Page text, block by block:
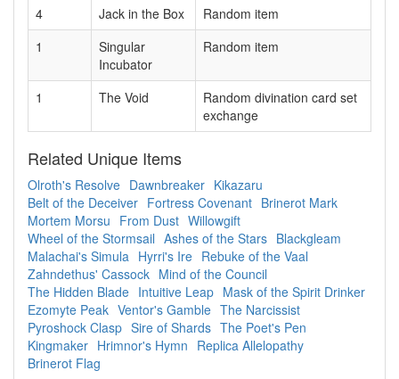
4
Jack in the Box
Random item
1
Singular
Incubator
Random item
1 The Void
Random divination card set
exchange
Related Unique Items
Olroth's Resolve Dawnbreaker Kikazaru
Belt of the Deceiver Fortress Covenant Brinerot Mark
Mortem Morsu From Dust Willowgift
Wheel of the Stormsail Ashes of the Stars Blackgleam
Malachai's Simula Hyrri's Ire Rebuke of the Vaal
Zahndethus' Cassock Mind of the Council
The Hidden Blade Intuitive Leap Mask of the Spirit Drinker
Ezomyte Peak Ventor's Gamble The Narcissist
Pyroshock Clasp Sire of Shards The Poet's Pen
Kingmaker Hrimnor's Hymn Replica Allelopathy
Brinerot Flag